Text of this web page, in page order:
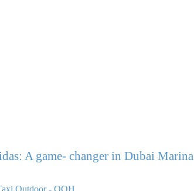
A game- changer in Dubai Marina